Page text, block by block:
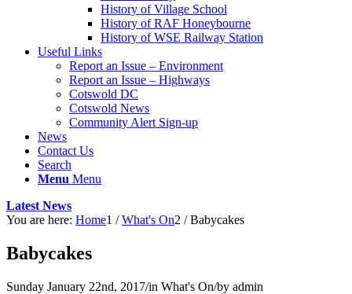
website
History of Village School
History of RAF Honeybourne
History of WSE Railway Station
Useful Links
Report an Issue – Environment
Report an Issue – Highways
Cotswold DC
Cotswold News
Community Alert Sign-up
News
Contact Us
Search
Menu Menu
Latest News
You are here: Home1 / What's On2 / Babycakes
Babycakes
Sunday January 22nd, 2017/in What's On/by admin